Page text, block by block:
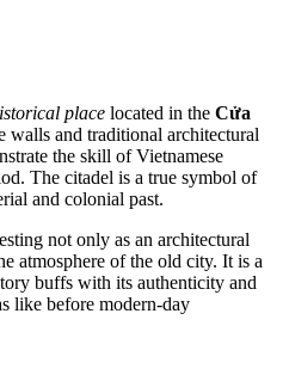
place located in the Cửa
walls and traditional architectural
the skill of Vietnamese
The citadel is a true symbol of
and colonial past.
not only as an architectural
atmosphere of the old city. It is a
buffs with its authenticity and
like before modern-day